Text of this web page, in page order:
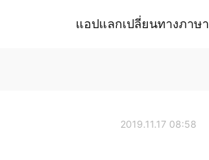
แอปแลกเปลี่ยนทางภาษา
2019.11.17 08:58